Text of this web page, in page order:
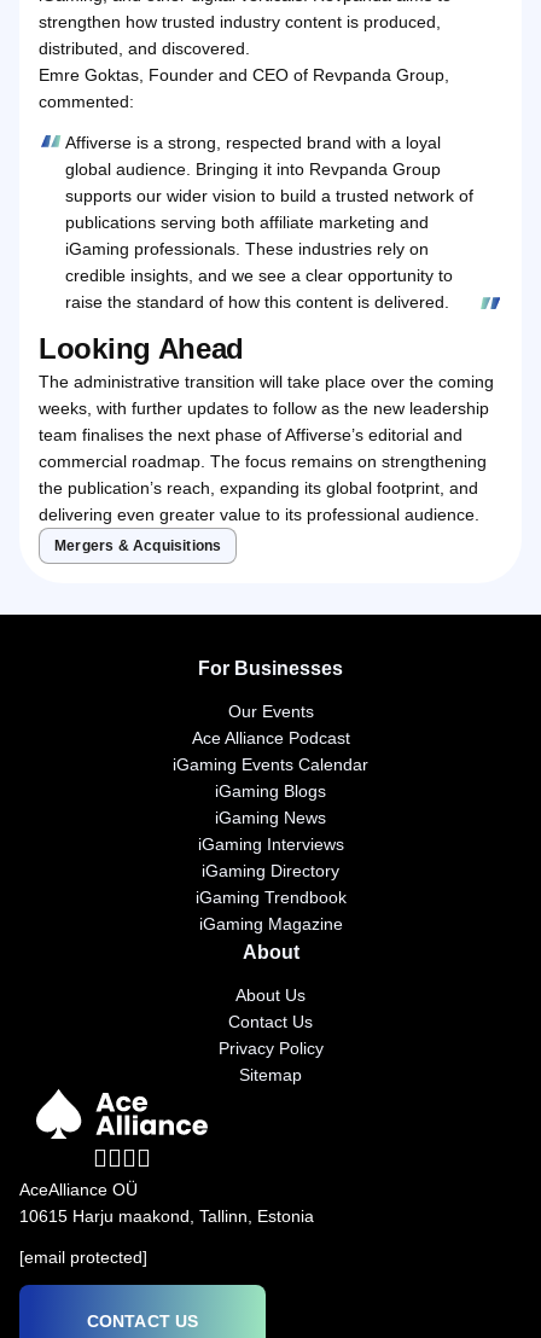
strengthen how trusted industry content is produced,
distributed, and discovered.
Emre Goktas, Founder and CEO of Revpanda Group,
commented:
Affiverse is a strong, respected brand with a loyal
global audience. Bringing it into Revpanda Group
supports our wider vision to build a trusted network of
publications serving both affiliate marketing and
iGaming professionals. These industries rely on
credible insights, and we see a clear opportunity to
raise the standard of how this content is delivered.
Looking Ahead
The administrative transition will take place over the coming
weeks, with further updates to follow as the new leadership
team finalises the next phase of Affiverse’s editorial and
commercial roadmap. The focus remains on strengthening
the publication’s reach, expanding its global footprint, and
delivering even greater value to its professional audience.
Mergers & Acquisitions
For Businesses
Our Events
Ace Alliance Podcast
iGaming Events Calendar
iGaming Blogs
iGaming News
iGaming Interviews
iGaming Directory
iGaming Trendbook
iGaming Magazine
About
About Us
Contact Us
Privacy Policy
Sitemap
AceAlliance OÜ
10615 Harju maakond, Tallinn, Estonia
[email protected]
CONTACT US